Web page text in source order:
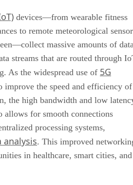
devices—from wearable fitness
to remote meteorological
massive amounts of
streams that are routed through
As the widespread use of 5G
improve the speed and efficiency of
the high bandwidth and low
allows for smooth connections
processing systems,
analysis. This improved
in healthcare, smart cities, and